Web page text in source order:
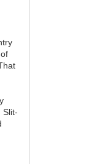
Slit-